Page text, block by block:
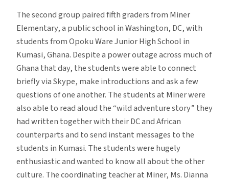
The second group paired fifth graders from Miner
Elementary, a public school in Washington, DC, with
students from Opoku Ware Junior High School in
Kumasi, Ghana. Despite a power outage across much of
Ghana that day, the students were able to connect
briefly via Skype, make introductions and ask a few
questions of one another. The students at Miner were
also able to read aloud the “wild adventure story” they
had written together with their DC and African
counterparts and to send instant messages to the
students in Kumasi. The students were hugely
enthusiastic and wanted to know all about the other
culture. The coordinating teacher at Miner, Ms. Dianna